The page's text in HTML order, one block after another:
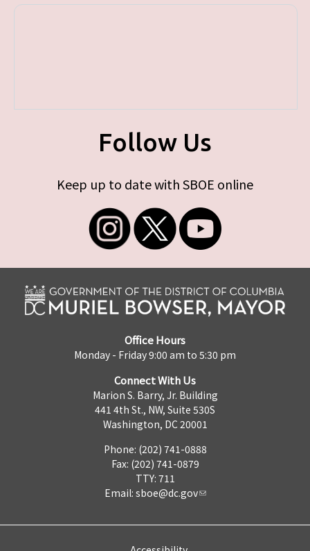
Follow Us
Keep up to date with SBOE online
Office Hours
Monday - Friday 9:00 am to 5:30 pm
Connect With Us
Marion S. Barry, Jr. Building
441 4th St., NW, Suite 530S
Washington, DC 20001
Phone: (202) 741-0888
Fax: (202) 741-0879
TTY: 711
Email: sboe@dc.gov